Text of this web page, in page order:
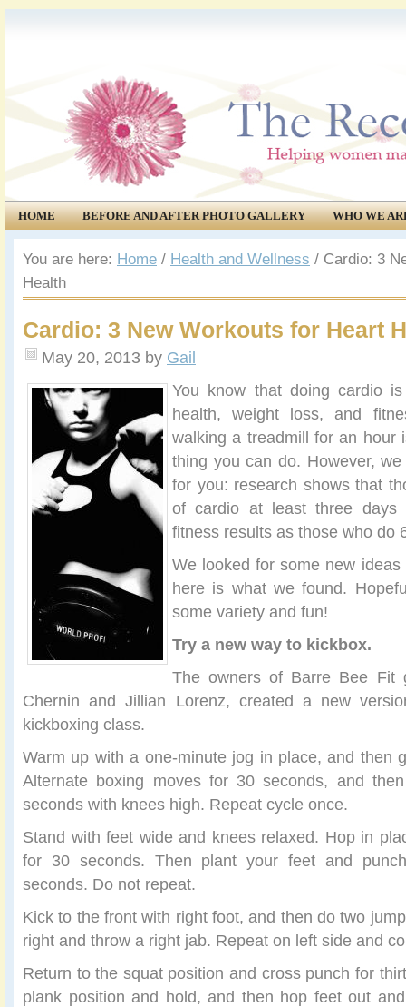
HOME BEFORE AND AFTER PHOTO GALLERY
WHO WE
COMMUNITY
EVENTS
You are here: Home / Health and Wellness / Cardio: 3
Health
Cardio: 3 New Workouts for Heart
May 20, 2013 by Gail
You know that doing cardio
health, weight loss, and
walking a treadmill for an hour
thing you can do. However,
for you: research shows that
of cardio at least three
fitness results as those who do
We looked for some new
here is what we found.
some variety and fun!
Try a new way to kickbox.
The owners of Barre Bee Fit
Chernin and Jillian Lorenz, created a new
kickboxing class.
Warm up with a one-minute jog in place, and then
Alternate boxing moves for 30 seconds, and
seconds with knees high. Repeat cycle once.
Stand with feet wide and knees relaxed. Hop in
for 30 seconds. Then plant your feet and
seconds. Do not repeat.
Kick to the front with right foot, and then do two
right and throw a right jab. Repeat on left side and
Return to the squat position and cross punch for
plank position and hold, and then hop feet out